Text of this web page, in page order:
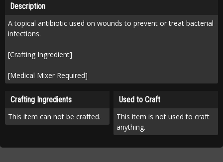
Description
A topical antibiotic used on wounds to prevent or treat bacterial
infections.
[Crafting Ingredient]
[Medical Mixer Required]
Crafting Ingredients
This item can not be crafted.
Used to Craft
This item is not used to craft
anything.